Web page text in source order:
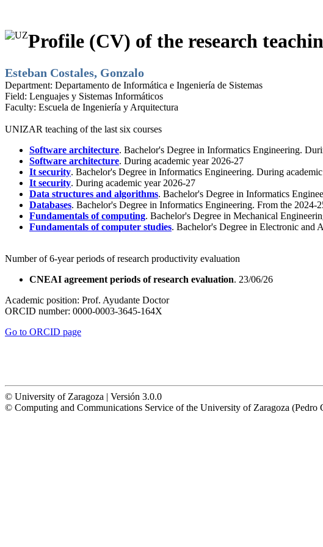
Profile (CV) of the research
Esteban Costales, Gonzalo
Department: Departamento de Informática e Ingeniería de Sistemas
Field: Lenguajes y Sistemas Informáticos
Faculty: Escuela de Ingeniería y Arquitectura
UNIZAR teaching of the last six courses
Software architecture. Bachelor's Degree in Informatics Engineering.
Software architecture. During academic year 2026-27
It security. Bachelor's Degree in Informatics Engineering. During
It security. During academic year 2026-27
Data structures and algorithms. Bachelor's Degree in Informatics
Databases. Bachelor's Degree in Informatics Engineering. From the 2024-
Fundamentals of computing. Bachelor's Degree in Mechanical
Fundamentals of computer studies. Bachelor's Degree in Electronic and
Number of 6-year periods of research productivity evaluation
CNEAI agreement periods of research evaluation. 23/06/26
Academic position: Prof. Ayudante Doctor
ORCID number: 0000-0003-3645-164X
Go to ORCID page
© University of Zaragoza | Versión 3.0.0
© Computing and Communications Service of the University of Zaragoza